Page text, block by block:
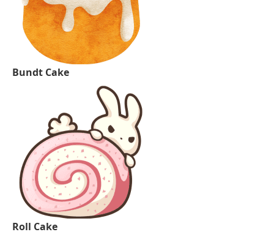
Bundt Cake
Roll Cake